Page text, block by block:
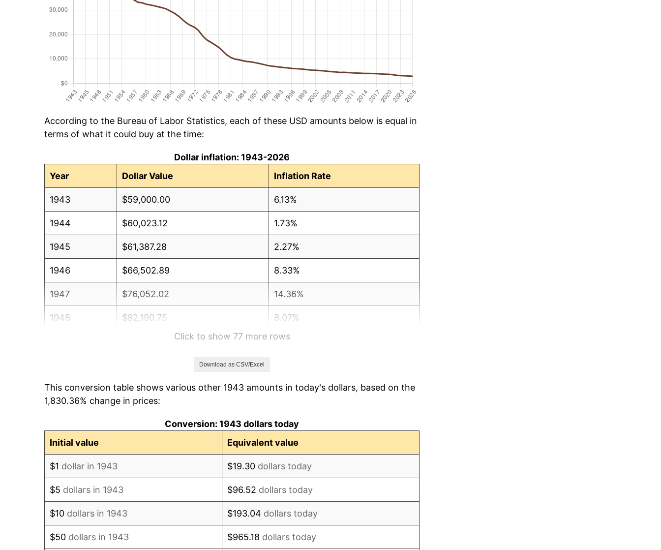
According to the Bureau of Labor Statistics, each of these USD amounts below is equal in
terms of what it could buy at the time:
Dollar inflation: 1943-2026
Year
Dollar Value Inflation Rate
1943 $59,000.00 6.13%
1944 $60,023.12 1.73%
1945 $61,387.28 2.27%
1946 $66,502.89 8.33%
1947 $76,052.02 14.36%
1948 $82,190.75 8.07%
-1.24%
1951 $88,670.52 7.88%
Click to show 77 more rows
Download as CSV/Excel
This conversion table shows various other 1943 amounts in today's dollars, based on the
1,830.36% change in prices:
Conversion: 1943 dollars today
Initial value
Equivalent value
$1 dollar in 1943 $19.30 dollars today
$5 dollars in 1943 $96.52 dollars today
$10 dollars in 1943 $193.04 dollars today
$50 dollars in 1943 $965.18 dollars today